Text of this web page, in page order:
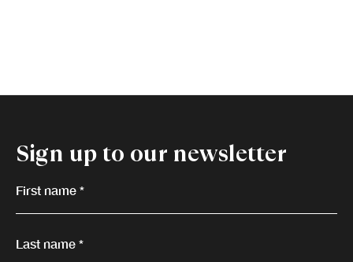
Sign up to our newsletter
First name *
Last name *